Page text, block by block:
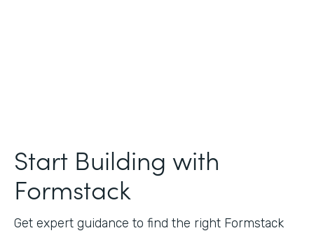
Start Building with
Formstack
Get expert guidance to find the right Formstack